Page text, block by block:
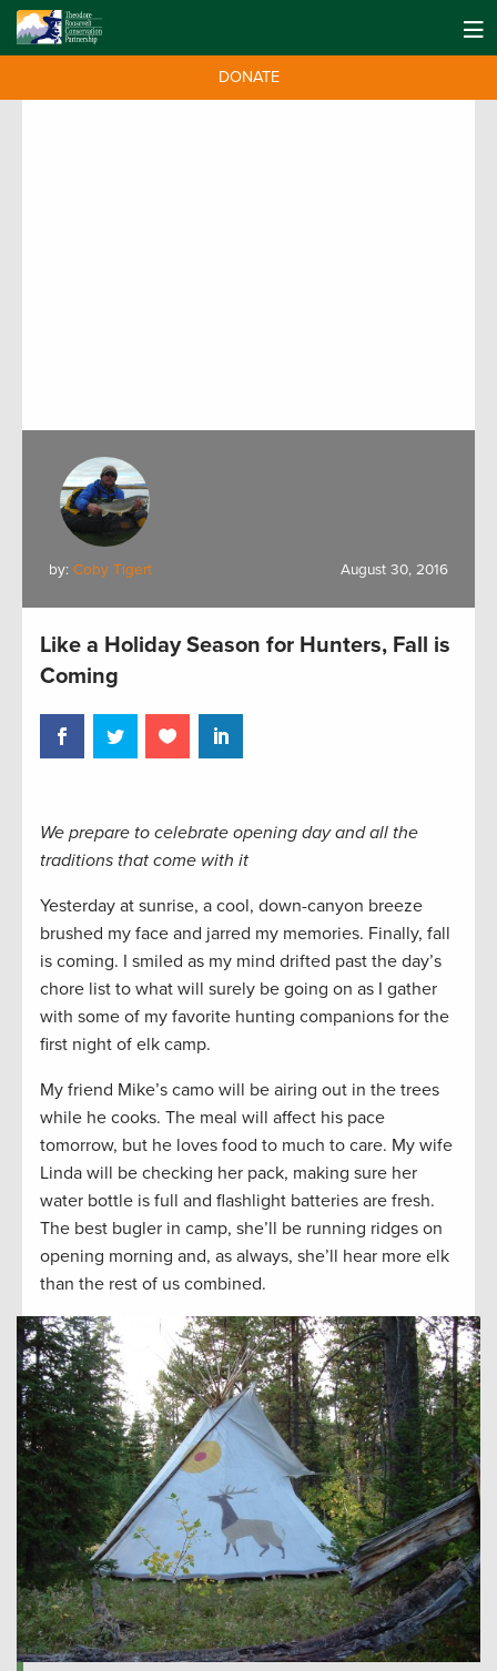
DONATE
by: Coby Tigert August 30, 2016
Like a Holiday Season for Hunters, Fall is
Coming
We prepare to celebrate opening day and all the
traditions that come with it
Yesterday at sunrise, a cool, down-canyon breeze
brushed my face and jarred my memories. Finally, fall
is coming. I smiled as my mind drifted past the day’s
chore list to what will surely be going on as I gather
with some of my favorite hunting companions for the
first night of elk camp.
My friend Mike’s camo will be airing out in the trees
while he cooks. The meal will affect his pace
tomorrow, but he loves food to much to care. My wife
Linda will be checking her pack, making sure her
water bottle is full and flashlight batteries are fresh.
The best bugler in camp, she’ll be running ridges on
opening morning and, as always, she’ll hear more elk
than the rest of us combined.